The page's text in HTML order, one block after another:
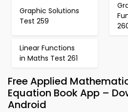
Graphic Solutions
Test 259
Linear Functions
in Maths Test 261
Free Applied
Equation Book App –
Android